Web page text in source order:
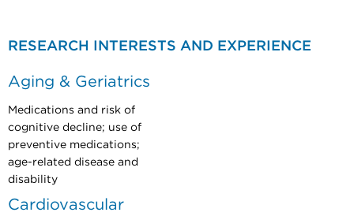
RESEARCH INTERESTS AND EXPERIENCE
Aging & Geriatrics
Medications and risk of
cognitive decline; use of
preventive medications;
age-related disease and
disability
Cardiovascular